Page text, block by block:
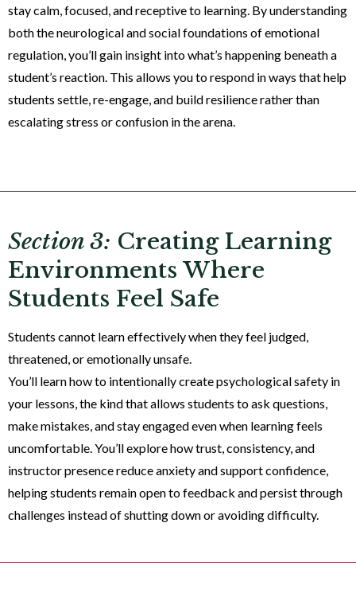
stay calm, focused, and receptive to learning. By understanding
both the neurological and social foundations of emotional
regulation, you’ll gain insight into what’s happening beneath a
student’s reaction. This allows you to respond in ways that help
students settle, re-engage, and build resilience rather than
escalating stress or confusion in the arena.
Section 3: Creating Learning
Environments Where
Students Feel Safe
Students cannot learn effectively when they feel judged,
threatened, or emotionally unsafe.
You’ll learn how to intentionally create psychological safety in
your lessons, the kind that allows students to ask questions,
make mistakes, and stay engaged even when learning feels
uncomfortable. You’ll explore how trust, consistency, and
instructor presence reduce anxiety and support confidence,
helping students remain open to feedback and persist through
challenges instead of shutting down or avoiding difficulty.